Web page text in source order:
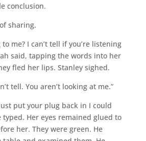
conclusion.
sharing.
me? I can’t tell if you’re listening
said, tapping the words into her
fled her lips. Stanley sighed.
tell. You aren’t looking at me.”
put your plug back in I could
typed. Her eyes remained glued to
her. They were green. He